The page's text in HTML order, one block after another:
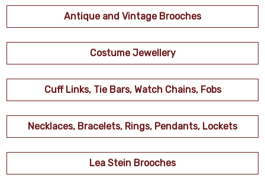
Antique and Vintage Brooches
Costume Jewellery
Cuff Links, Tie Bars, Watch Chains, Fobs
Necklaces, Bracelets, Rings, Pendants, Lockets
Lea Stein Brooches